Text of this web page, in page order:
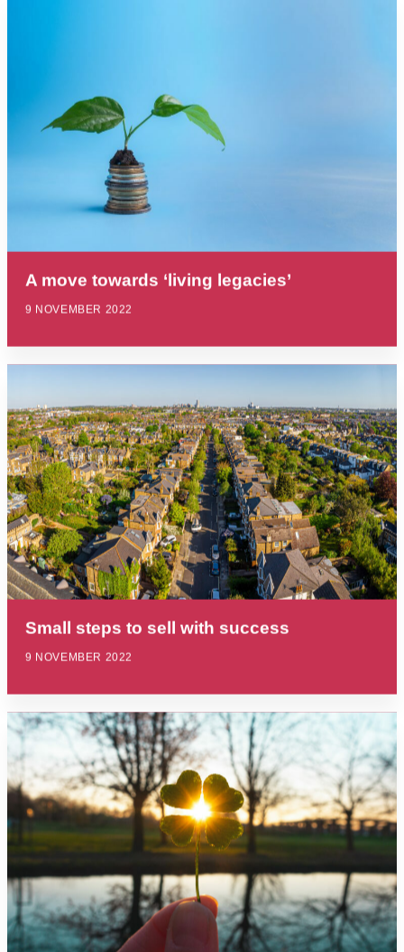
A move towards ‘living legacies’
9 NOVEMBER 2022
Small steps to sell with success
9 NOVEMBER 2022